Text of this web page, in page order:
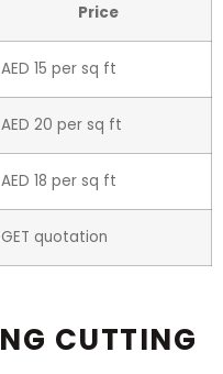
Price
AED 15 per sq ft
AED 20 per sq ft
AED 18 per sq ft
GET quotation
CUTTING